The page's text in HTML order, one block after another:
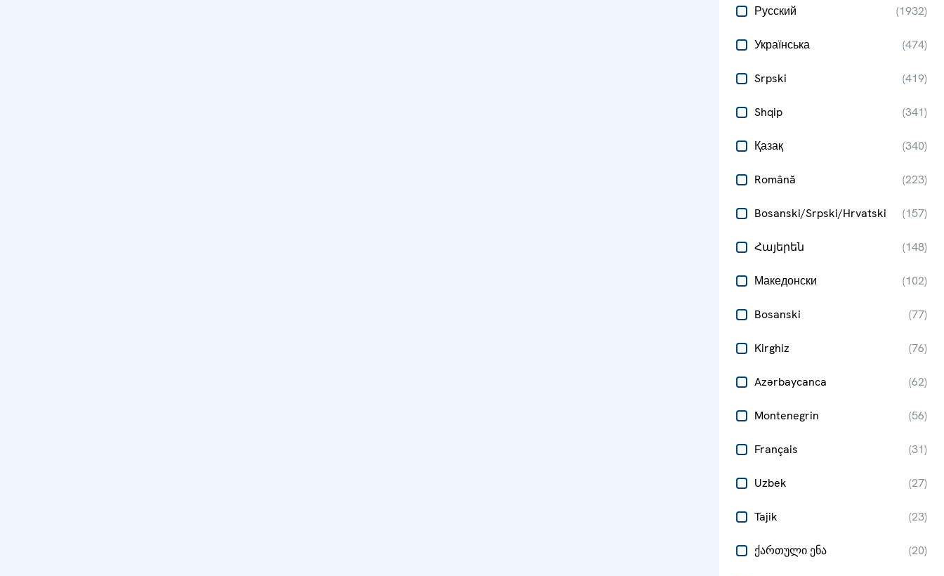
Русский (1932)
Українська (474)
Srpski (419)
Shqip (341)
Қазақ (340)
Română (223)
Bosanski/Srpski/Hrvatski (157)
Հայերեն (148)
Македонски (102)
Bosanski (77)
Kirghiz (76)
Azərbaycanca (62)
Montenegrin (56)
Français (31)
Uzbek (27)
Tajik (23)
ქართული ენა (20)